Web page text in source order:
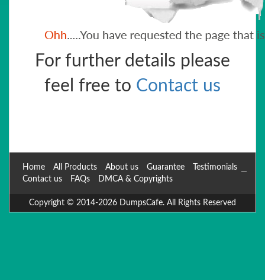
For further details please
feel free to Contact us
Home All Products About us Guarantee
Testimonials
Contact us
FAQs DMCA & Copyrights
Copyright © 2014-2026 DumpsCafe. All Rights Reserved